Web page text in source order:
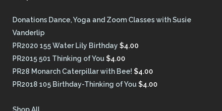
Donations Dance, Yoga and Zoom Classes with Susie
Vanderlip
PR2020 155 Water Lily Birthday $4.00
PR2015 501 Thinking of You $4.00
PR28 Monarch Caterpillar with Bee! $4.00
PR2018 105 Birthday-Thinking of You $4.00